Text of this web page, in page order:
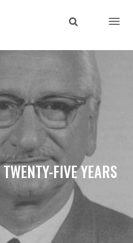
content
FIVE YEARS